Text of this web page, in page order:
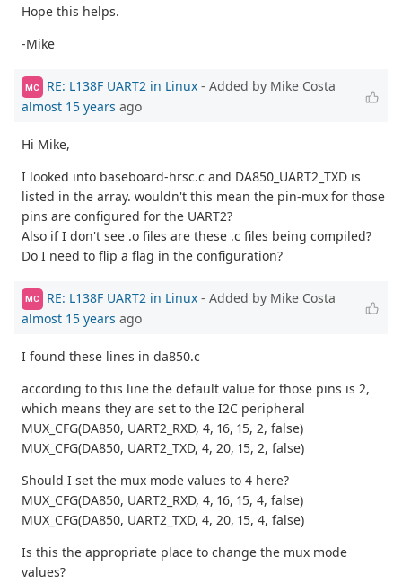
Hope this helps.
-Mike
MC RE: L138F UART2 in Linux - Added by Mike Costa
almost 15 years ago
Hi Mike,
I looked into baseboard-hrsc.c and DA850_UART2_TXD is
listed in the array. wouldn't this mean the pin-mux for those
pins are configured for the UART2?
Also if I don't see .o files are these .c files being compiled?
Do I need to flip a flag in the configuration?
MC RE: L138F UART2 in Linux - Added by Mike Costa
almost 15 years ago
I found these lines in da850.c
according to this line the default value for those pins is 2,
which means they are set to the I2C peripheral
MUX_CFG(DA850, UART2_RXD, 4, 16, 15, 2, false)
MUX_CFG(DA850, UART2_TXD, 4, 20, 15, 2, false)
Should I set the mux mode values to 4 here?
MUX_CFG(DA850, UART2_RXD, 4, 16, 15, 4, false)
MUX_CFG(DA850, UART2_TXD, 4, 20, 15, 4, false)
Is this the appropriate place to change the mux mode
values?